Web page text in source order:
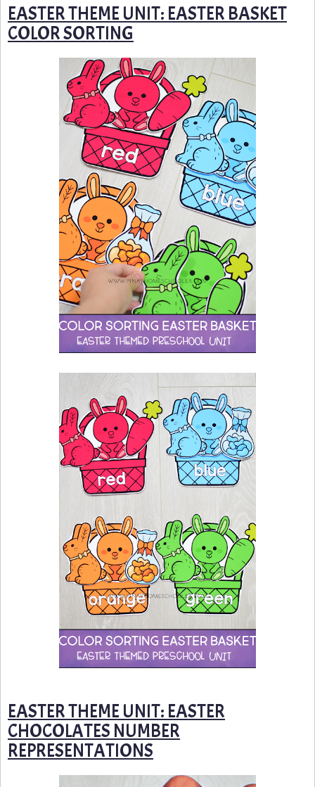
EASTER THEME UNIT: EASTER BASKET
COLOR SORTING
EASTER THEME UNIT: EASTER
CHOCOLATES NUMBER
REPRESENTATIONS